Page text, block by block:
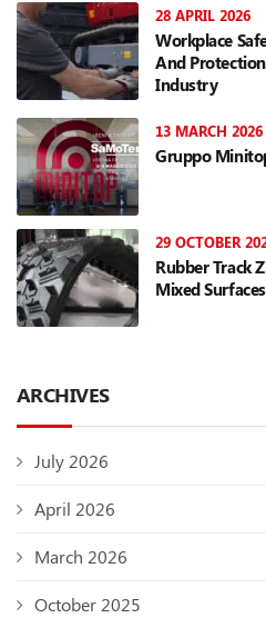
28 APRIL 2026
Workplace
And
Industry
13 MARCH 2026
Gruppo
29 OCTOBER
Rubber Track
Mixed Surfaces
ARCHIVES
July 2026
April 2026
March 2026
October 2025